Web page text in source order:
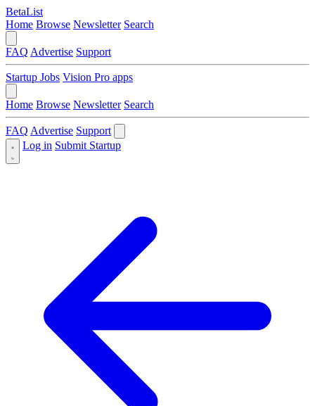
BetaList
Home Browse Newsletter Search
FAQ Advertise Support
Startup Jobs Vision Pro apps
Home Browse Newsletter Search
FAQ Advertise Support
Log in Submit Startup